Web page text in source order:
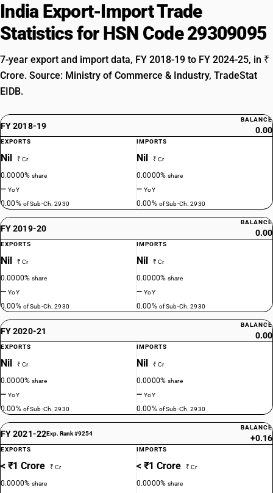
India Export-Import Trade
Statistics for HSN Code 29309095
7-year export and import data, FY 2018-19 to FY 2024-25, in ₹
Crore. Source: Ministry of Commerce & Industry, TradeStat
EIDB.
FY 2018-19
BALANCE
0.00
EXPORTS
Nil ₹ Cr
0.0000%share
—YoY
0.00% of Sub-Ch. 2930
IMPORTS
Nil ₹ Cr
0.0000%share
—YoY
0.00% of Sub-Ch. 2930
FY 2019-20
BALANCE
0.00
EXPORTS
Nil ₹ Cr
0.0000%share
—YoY
0.00% of Sub-Ch. 2930
IMPORTS
Nil ₹ Cr
0.0000%share
—YoY
0.00% of Sub-Ch. 2930
FY 2020-21
BALANCE
0.00
EXPORTS
Nil ₹ Cr
0.0000%share
—YoY
0.00% of Sub-Ch. 2930
IMPORTS
Nil ₹ Cr
0.0000%share
—YoY
0.00% of Sub-Ch. 2930
FY 2021-22Exp. Rank #9254
BALANCE
+0.16
EXPORTS
< ₹1 Crore ₹ Cr
0.0000%share
IMPORTS
< ₹1 Crore ₹ Cr
0.0000%share